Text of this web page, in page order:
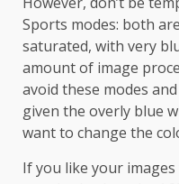
Sports modes: both
saturated, with very
amount of image
avoid these modes
given the overly blue
want to change the
If you like your